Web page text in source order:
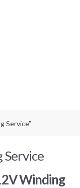
Service”
Service
Winding